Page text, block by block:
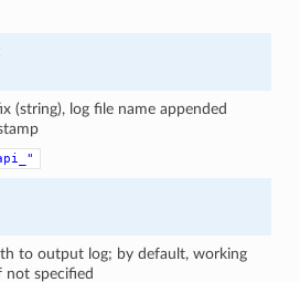
(string), log file name appended
to output log; by default, working
specified